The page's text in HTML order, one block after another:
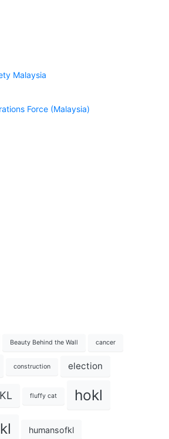
Malaysia
Force (Malaysia)
Beauty Behind the Wall cancer
construction election
fluffy cat hokl
humansofkl